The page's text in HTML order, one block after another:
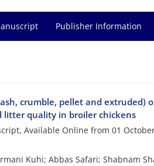
Publisher Information
crumble, pellet and
litter quality in broiler chickens
Available Online from 01
Kuhi; Abbas Safari; Shabnam